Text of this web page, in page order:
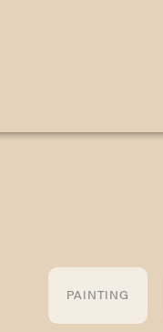
PAINTING